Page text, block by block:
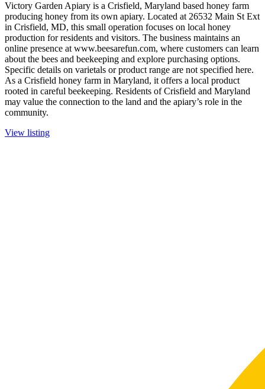
Victory Garden Apiary is a Crisfield, Maryland based honey farm
producing honey from its own apiary. Located at 26532 Main St Ext
in Crisfield, MD, this small operation focuses on local honey
production for residents and visitors. The business maintains an
online presence at www.beesarefun.com, where customers can learn
about the bees and beekeeping and explore purchasing options.
Specific details on varietals or product range are not specified here.
As a Crisfield honey farm in Maryland, it offers a local product
rooted in careful beekeeping. Residents of Crisfield and Maryland
may value the connection to the land and the apiary’s role in the
community.
View listing